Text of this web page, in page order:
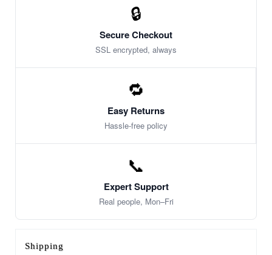
🔒
Secure Checkout
SSL encrypted, always
🔁
Easy Returns
Hassle-free policy
📞
Expert Support
Real people, Mon–Fri
Shipping